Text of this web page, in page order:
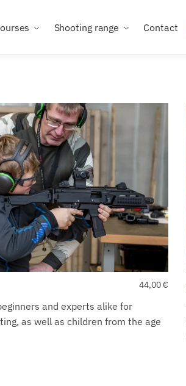
Shooting range Contact
44,00€
and experts alike for
as well as children from the age